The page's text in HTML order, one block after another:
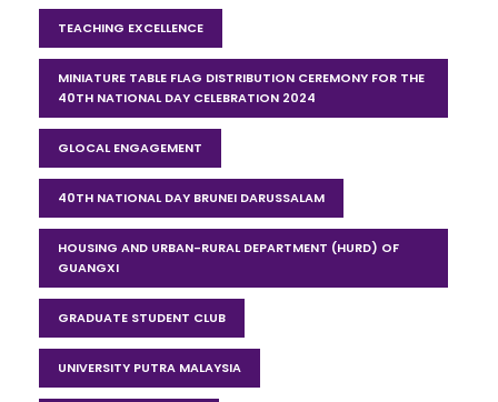
TEACHING EXCELLENCE
MINIATURE TABLE FLAG DISTRIBUTION CEREMONY FOR THE
40TH NATIONAL DAY CELEBRATION 2024
GLOCAL ENGAGEMENT
40TH NATIONAL DAY BRUNEI DARUSSALAM
HOUSING AND URBAN-RURAL DEPARTMENT (HURD) OF
GUANGXI
GRADUATE STUDENT CLUB
UNIVERSITY PUTRA MALAYSIA